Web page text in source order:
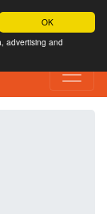
OK
advertising and